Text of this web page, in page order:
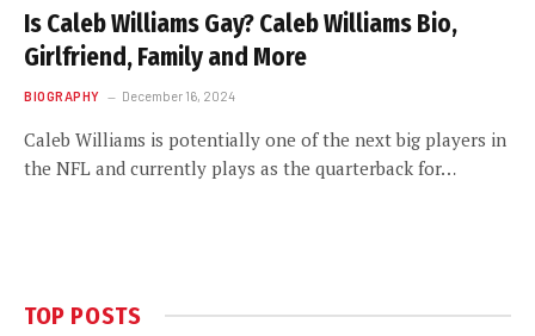
Is Caleb Williams Gay? Caleb Williams Bio,
Girlfriend, Family and More
BIOGRAPHY December 16, 2024
Caleb Williams is potentially one of the next big players in
the NFL and currently plays as the quarterback for…
TOP POSTS